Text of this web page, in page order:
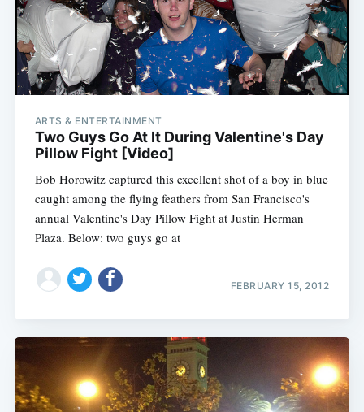
ARTS & ENTERTAINMENT
Two Guys Go At It During Valentine's Day
Pillow Fight [Video]
Bob Horowitz captured this excellent shot of a boy in blue
caught among the flying feathers from San Francisco's
annual Valentine's Day Pillow Fight at Justin Herman
Plaza. Below: two guys go at
FEBRUARY 15, 2012